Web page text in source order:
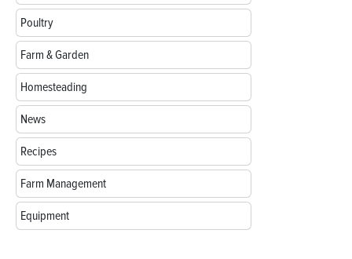
Poultry
Farm & Garden
Homesteading
News
Recipes
Farm Management
Equipment